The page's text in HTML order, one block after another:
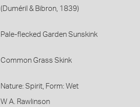
(Duméril & Bibron, 1839)
Pale-flecked Garden Sunskink
Common Grass Skink
Nature: Spirit, Form: Wet
W A. Rawlinson